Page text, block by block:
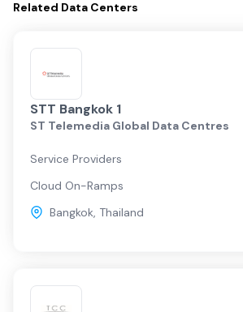
Related Data Centers
STT Bangkok 1
ST Telemedia Global Data Centres
Service Providers
Cloud On-Ramps
Bangkok, Thailand